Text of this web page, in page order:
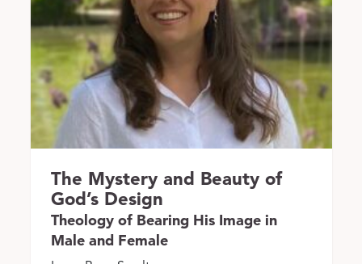
The Mystery and Beauty of
God’s Design
Theology of Bearing His Image in
Male and Female